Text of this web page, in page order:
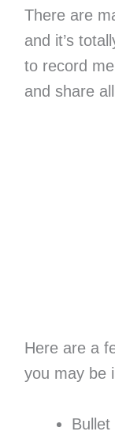
There are
and it’s
to record
and share
Here are a
you may be
Bullet